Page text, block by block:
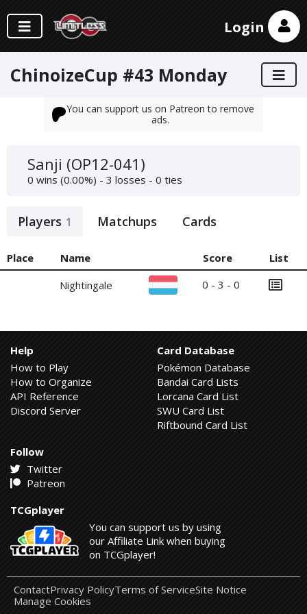
Login
ChinoizeCup #43 Monday
You can support us on Patreon to remove
ads.
Sanji (OP12-041)
0 wins (0.00%) - 3 losses - 0 ties
Players 1 Matchups Cards
Place Name Score
List
Nightingale
0 - 3 - 0
Help
How to Play
How to Organize
API Reference
Discord Server
Card Database
Pokémon Database
Bandai Card Lists
Lorcana Card List
SWU Card List
Riftbound Card List
Follow
Twitter
Patreon
TCGplayer
You can support us by using
our Affiliate Link when buying
on TCGplayer!
ContactPrivacy PolicyTerms of ServiceSite Notice
Manage Cookies